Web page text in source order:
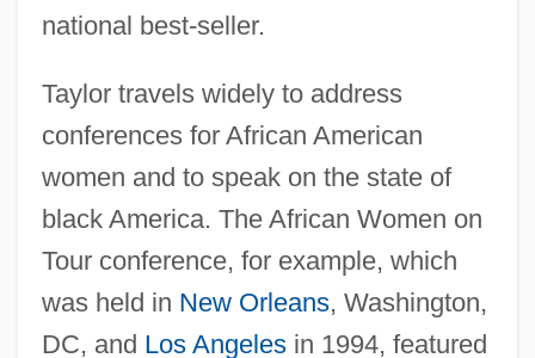
national best-seller.
Taylor travels widely to address
conferences for African American
women and to speak on the state of
black America. The African Women on
Tour conference, for example, which
was held in New Orleans, Washington,
DC, and Los Angelesin 1994, featured